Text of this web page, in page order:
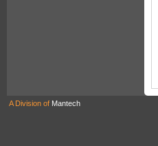
A Division of Mantech